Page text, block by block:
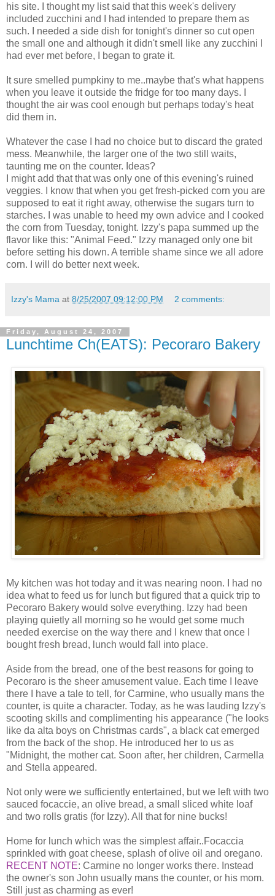
his site. I thought my list said that this week's delivery
included zucchini and I had intended to prepare them as
such. I needed a side dish for tonight's dinner so cut open
the small one and although it didn't smell like any zucchini I
had ever met before, I began to grate it.
It sure smelled pumpkiny to me..maybe that's what happens
when you leave it outside the fridge for too many days. I
thought the air was cool enough but perhaps today's heat
did them in.
Whatever the case I had no choice but to discard the grated
mess. Meanwhile, the larger one of the two still waits,
taunting me on the counter. Ideas?
I might add that that was only one of this evening's ruined
veggies. I know that when you get fresh-picked corn you are
supposed to eat it right away, otherwise the sugars turn to
starches. I was unable to heed my own advice and I cooked
the corn from Tuesday, tonight. Izzy's papa summed up the
flavor like this: "Animal Feed." Izzy managed only one bit
before setting his down. A terrible shame since we all adore
corn. I will do better next week.
Izzy's Mama at 8/25/2007 09:12:00 PM 2 comments:
Friday, August 24, 2007
Lunchtime Ch(EATS): Pecoraro Bakery
My kitchen was hot today and it was nearing noon. I had no
idea what to feed us for lunch but figured that a quick trip to
Pecoraro Bakery would solve everything. Izzy had been
playing quietly all morning so he would get some much
needed exercise on the way there and I knew that once I
bought fresh bread, lunch would fall into place.
Aside from the bread, one of the best reasons for going to
Pecoraro is the sheer amusement value. Each time I leave
there I have a tale to tell, for Carmine, who usually mans the
counter, is quite a character. Today, as he was lauding Izzy's
scooting skills and complimenting his appearance ("he looks
like da alta boys on Christmas cards", a black cat emerged
from the back of the shop. He introduced her to us as
"Midnight, the mother cat. Soon after, her children, Carmella
and Stella appeared.
Not only were we sufficiently entertained, but we left with two
sauced focaccie, an olive bread, a small sliced white loaf
and two rolls gratis (for Izzy). All that for nine bucks!
Home for lunch which was the simplest affair..Focaccia
sprinkled with goat cheese, splash of olive oil and oregano.
RECENT NOTE: Carmine no longer works there. Instead
the owner's son John usually mans the counter, or his mom.
Still just as charming as ever!